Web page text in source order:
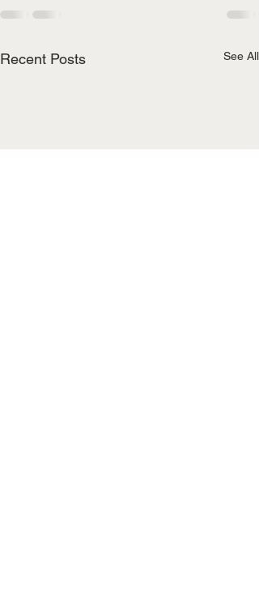
Recent Posts See All